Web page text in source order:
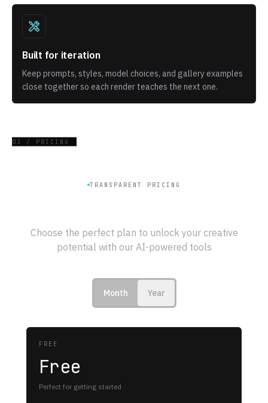
Built for iteration
Keep prompts, styles, model choices, and gallery examples
close together so each render teaches the next one.
03 / PRICING
TRANSPARENT PRICING
Choose the perfect plan to unlock your creative
potential with our AI-powered tools
Month Year
FREE
Free
Perfect for getting started